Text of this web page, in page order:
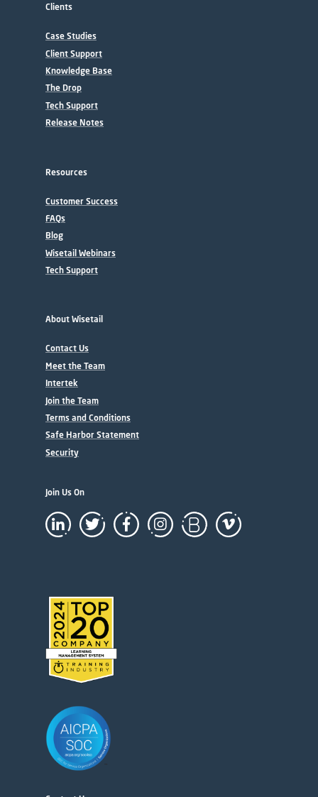
Clients
Case Studies
Client Support
Knowledge Base
The Drop
Tech Support
Release Notes
Resources
Customer Success
FAQs
Blog
Wisetail Webinars
Tech Support
About Wisetail
Contact Us
Meet the Team
Intertek
Join the Team
Terms and Conditions
Safe Harbor Statement
Security
Join Us On